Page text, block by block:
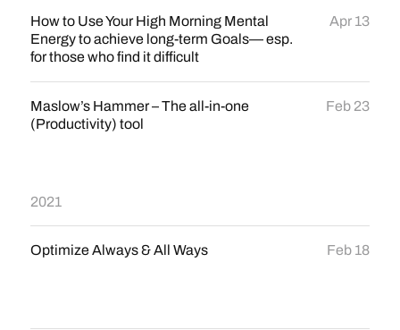
How to Use Your High Morning Mental
Energy to achieve long-term Goals— esp.
for those who find it difficult
Apr 13
Maslow’s Hammer – The all-in-one
(Productivity) tool
Feb 23
2021
Optimize Always & All Ways Feb 18